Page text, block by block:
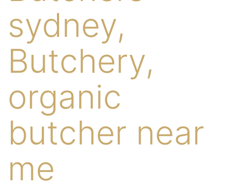
sydney,
Butchery,
organic
butcher near
me